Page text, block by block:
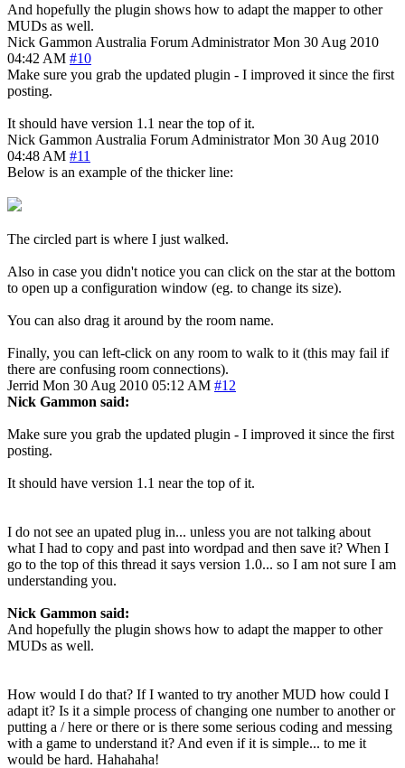
And hopefully the plugin shows how to adapt the mapper to other
MUDs as well.
Nick Gammon Australia Forum Administrator Mon 30 Aug 2010
04:42 AM #10
Make sure you grab the updated plugin - I improved it since the first
posting.
It should have version 1.1 near the top of it.
Nick Gammon Australia Forum Administrator Mon 30 Aug 2010
04:48 AM #11
Below is an example of the thicker line:
The circled part is where I just walked.
Also in case you didn't notice you can click on the star at the bottom
to open up a configuration window (eg. to change its size).
You can also drag it around by the room name.
Finally, you can left-click on any room to walk to it (this may fail if
there are confusing room connections).
Jerrid Mon 30 Aug 2010 05:12 AM #12
Nick Gammon said:
Make sure you grab the updated plugin - I improved it since the first
posting.
It should have version 1.1 near the top of it.
I do not see an upated plug in... unless you are not talking about
what I had to copy and past into wordpad and then save it? When I
go to the top of this thread it says version 1.0... so I am not sure I am
understanding you.
Nick Gammon said:
And hopefully the plugin shows how to adapt the mapper to other
MUDs as well.
How would I do that? If I wanted to try another MUD how could I
adapt it? Is it a simple process of changing one number to another or
putting a / here or there or is there some serious coding and messing
with a game to understand it? And even if it is simple... to me it
would be hard. Hahahaha!